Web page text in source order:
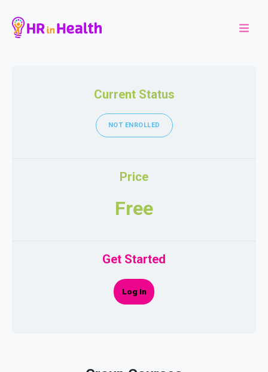
Current Status
NOT ENROLLED
Price
Free
Get Started
Log In